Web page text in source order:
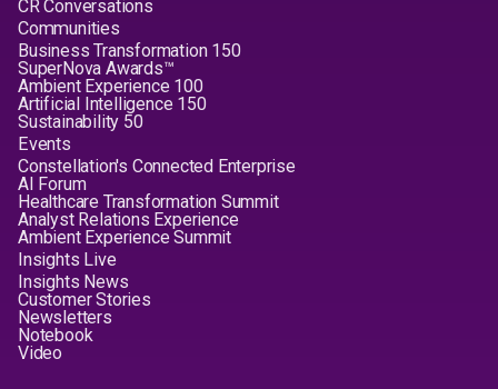
CR Conversations
Communities
Business Transformation 150
SuperNova Awards™
Ambient Experience 100
Artificial Intelligence 150
Sustainability 50
Events
Constellation's Connected Enterprise
AI Forum
Healthcare Transformation Summit
Analyst Relations Experience
Ambient Experience Summit
Insights Live
Insights News
Customer Stories
Newsletters
Notebook
Video